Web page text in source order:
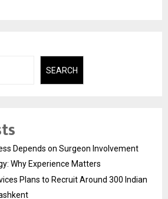
SEARCH
Depends on Surgeon Involvement
Why Experience Matters
Plans to Recruit Around 300 Indian